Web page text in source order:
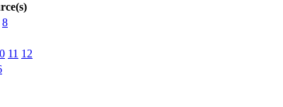
8
11 12